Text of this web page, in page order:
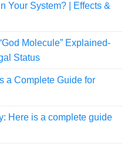
Your System? | Effects &
Molecule” Explained-
Status
a Complete Guide for
Here is a complete guide